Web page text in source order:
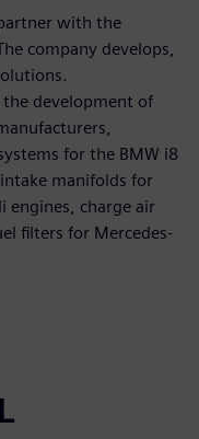
with the
company develops,
the development of
for the BMW i8
manifolds for
engines, charge air
filters for Mercedes-